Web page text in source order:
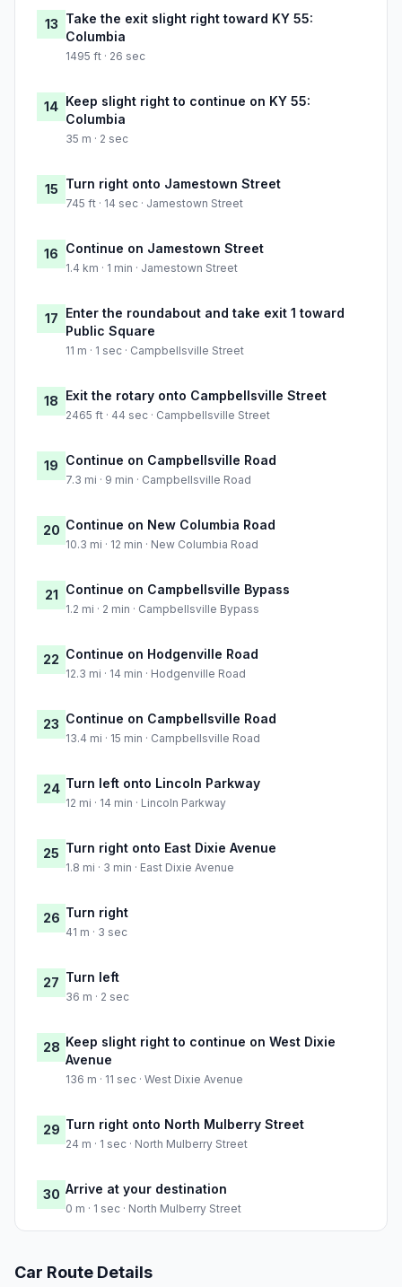
13 Take the exit slight right toward KY 55:
Columbia
1495 ft · 26 sec
14 Keep slight right to continue on KY 55:
Columbia
35 m · 2 sec
15 Turn right onto Jamestown Street
745 ft · 14 sec · Jamestown Street
16 Continue on Jamestown Street
1.4 km · 1 min · Jamestown Street
17 Enter the roundabout and take exit 1 toward
Public Square
11 m · 1 sec · Campbellsville Street
18 Exit the rotary onto Campbellsville Street
2465 ft · 44 sec · Campbellsville Street
19 Continue on Campbellsville Road
7.3 mi · 9 min · Campbellsville Road
20 Continue on New Columbia Road
10.3 mi · 12 min · New Columbia Road
21 Continue on Campbellsville Bypass
1.2 mi · 2 min · Campbellsville Bypass
22 Continue on Hodgenville Road
12.3 mi · 14 min · Hodgenville Road
23 Continue on Campbellsville Road
13.4 mi · 15 min · Campbellsville Road
24 Turn left onto Lincoln Parkway
12 mi · 14 min · Lincoln Parkway
25 Turn right onto East Dixie Avenue
1.8 mi · 3 min · East Dixie Avenue
26 Turn right
41 m · 3 sec
27 Turn left
36 m · 2 sec
28 Keep slight right to continue on West Dixie
Avenue
136 m · 11 sec · West Dixie Avenue
29 Turn right onto North Mulberry Street
24 m · 1 sec · North Mulberry Street
30 Arrive at your destination
0 m · 1 sec · North Mulberry Street
Car Route Details